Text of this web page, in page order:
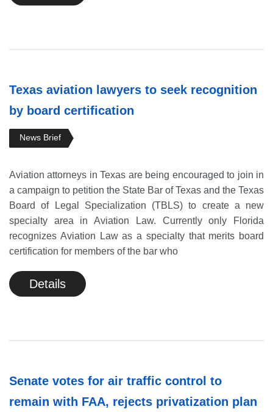
Texas aviation lawyers to seek recognition
by board certification
News Brief
Aviation attorneys in Texas are being encouraged to join in
a campaign to petition the State Bar of Texas and the Texas
Board of Legal Specialization (TBLS) to create a new
specialty area in Aviation Law. Currently only Florida
recognizes Aviation Law as a specialty that merits board
certification for members of the bar who
Details
Senate votes for air traffic control to
remain with FAA, rejects privatization plan